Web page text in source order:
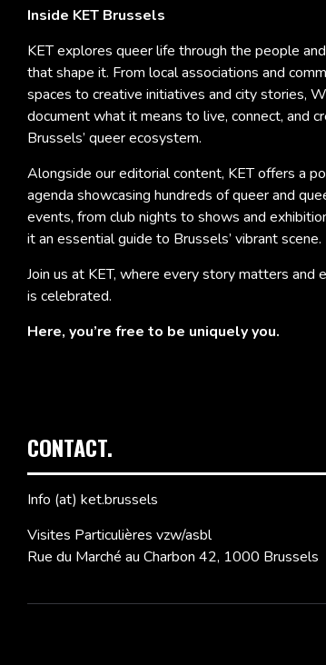
Inside KET Brussels
KET explores queer life through the people
that shape it. From local associations and
spaces to creative initiatives and city stories,
document what it means to live, connect, and
Brussels’ queer ecosystem.
Alongside our editorial content, KET offers a
agenda showcasing hundreds of queer and
events, from club nights to shows and
it an essential guide to Brussels’ vibrant scene.
Join us at KET, where every story matters and
is celebrated.
Here, you’re free to be uniquely you.
CONTACT.
Info (at) ket.brussels
Visites Particulières vzw/asbl
Rue du Marché au Charbon 42, 1000 Brussels